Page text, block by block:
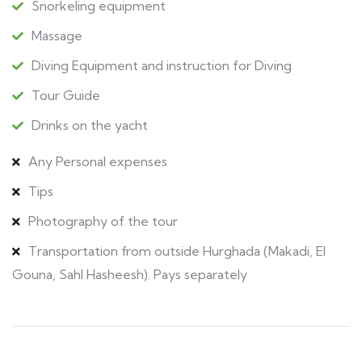
Snorkeling equipment
Massage
Diving Equipment and instruction for Diving
Tour Guide
Drinks on the yacht
Any Personal expenses
Tips
Photography of the tour
Transportation from outside Hurghada (Makadi, El
Gouna, Sahl Hasheesh). Pays separately